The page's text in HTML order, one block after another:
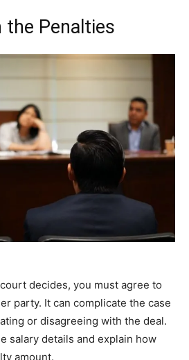
the Penalties
decides, you must agree to
party. It can complicate the case
or disagreeing with the deal.
salary details and explain how
amount.